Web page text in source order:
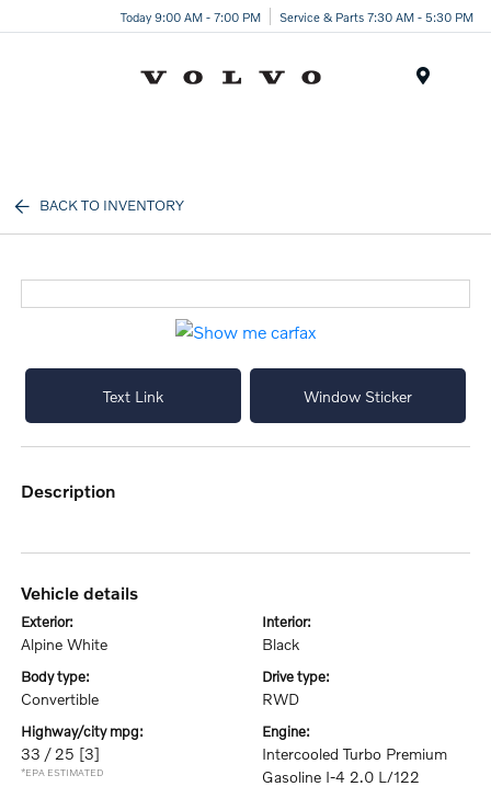
Today 9:00 AM - 7:00 PM Service & Parts 7:30 AM - 5:30 PM
BACK TO INVENTORY
Text Link Window Sticker
description
vehicle details
exterior:
Alpine White
interior:
Black
body type:
Convertible
drive type:
RWD
highway/city mpg:
33 / 25 [3]
*EPA ESTIMATED
engine:
Intercooled Turbo Premium
Gasoline I-4 2.0 L/122